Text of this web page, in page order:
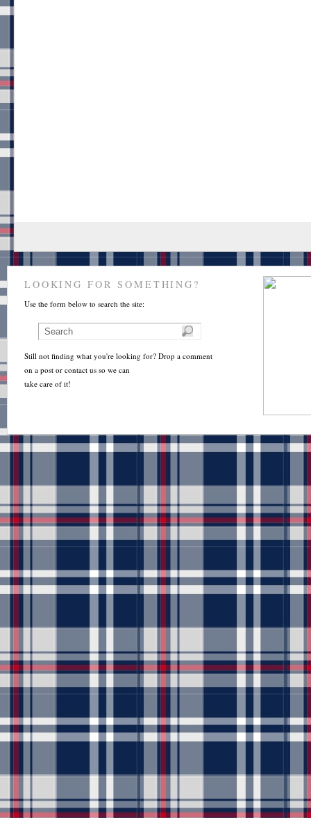
LOOKING FOR SOMETHING?
Use the form below to search the site:
Still not finding what you're looking for? Drop a comment
on a post or contact us so we can
take care of it!